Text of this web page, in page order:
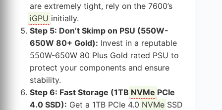
are extremely tight, rely on the 7600’s
iGPU initially.
Step 5: Don’t Skimp on PSU (550W-
650W 80+ Gold): Invest in a reputable
550W-650W 80 Plus Gold rated PSU to
protect your components and ensure
stability.
Step 6: Fast Storage (1TB NVMe PCIe
4.0 SSD): Get a 1TB PCIe 4.0 NVMe SSD